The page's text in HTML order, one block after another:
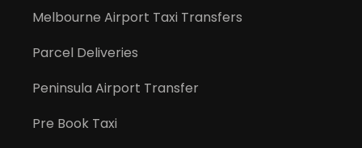
Melbourne Airport Taxi Transfers
Parcel Deliveries
Peninsula Airport Transfer
Pre Book Taxi